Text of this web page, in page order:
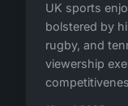
UK sports
bolstered by
rugby, and
viewership